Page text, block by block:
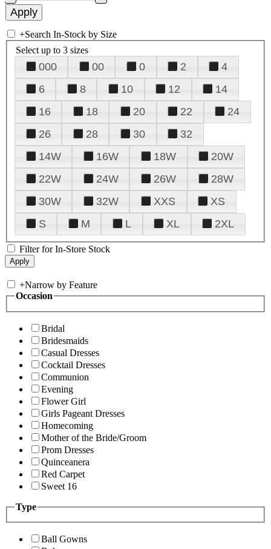
+Search In-Stock by Size
Select up to 3 sizes
000 00 0 2
4
6
8 10 12
14
16
18 20 22
24
26
28 30
32
14W
16W 18W
20W
22W
24W 26W
28W
30W
32W XXS
XS
S
M L XL 2XL
Filter for In-Store Stock
+Narrow by Feature
Occasion
Bridal
Bridesmaids
Casual Dresses
Cocktail Dresses
Communion
Evening
Flower Girl
Girls Pageant Dresses
Homecoming
Mother of the Bride/Groom
Prom Dresses
Quinceanera
Red Carpet
Sweet 16
Type
Ball Gowns